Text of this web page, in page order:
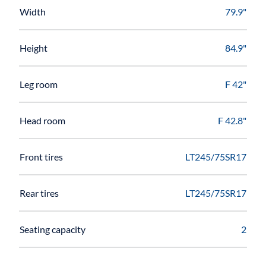
Width 79.9"
Height 84.9"
Leg room F 42"
Head room F 42.8"
Front tires LT245/75SR17
Rear tires LT245/75SR17
Seating capacity 2